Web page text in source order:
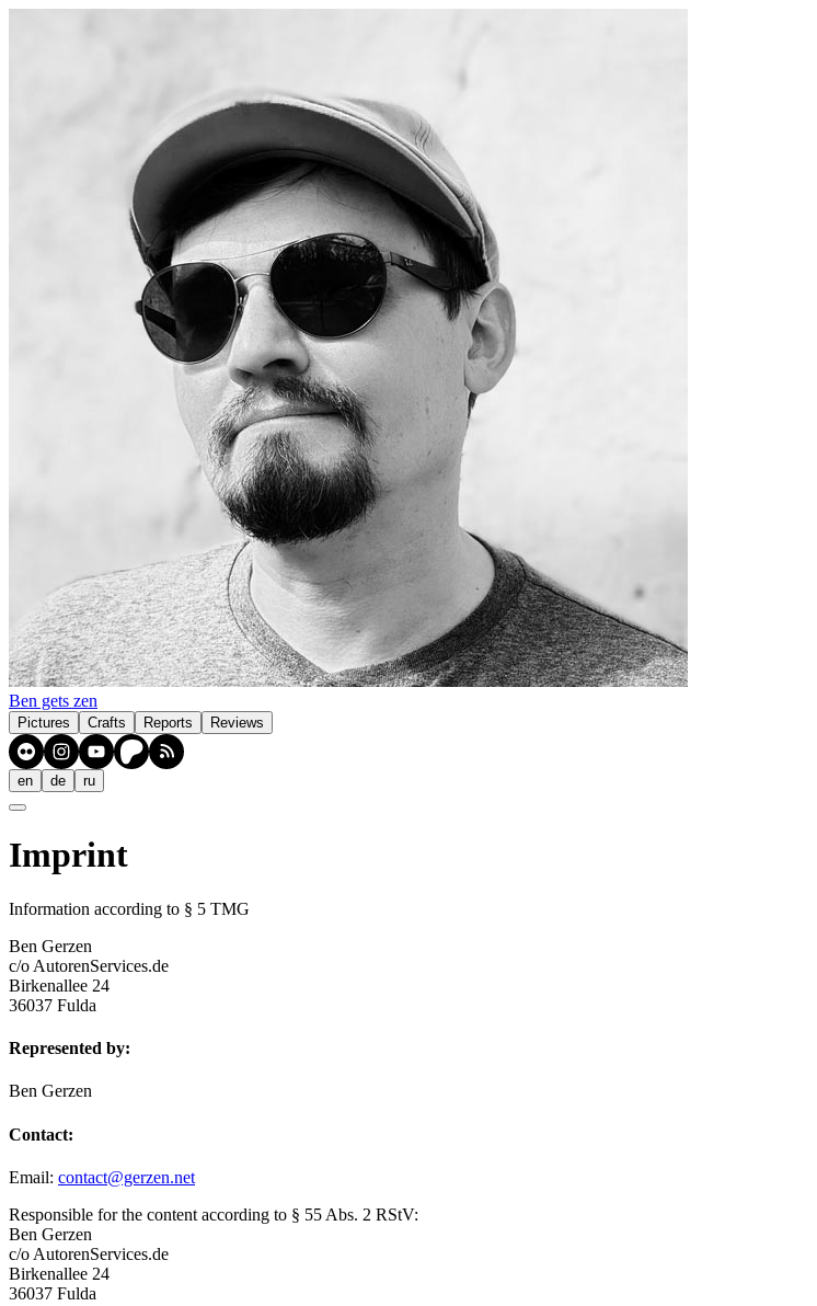
Ben gets zen
Pictures Crafts Reports Reviews
en de ru
Imprint
Information according to § 5 TMG
Ben Gerzen
c/o AutorenServices.de
Birkenallee 24
36037 Fulda
Represented by:
Ben Gerzen
Contact:
Email: contact@gerzen.net
Responsible for the content according to § 55 Abs. 2 RStV:
Ben Gerzen
c/o AutorenServices.de
Birkenallee 24
36037 Fulda